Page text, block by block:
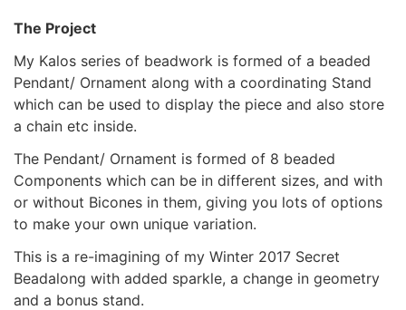
The Project
My Kalos series of beadwork is formed of a beaded
Pendant/ Ornament along with a coordinating Stand
which can be used to display the piece and also store
a chain etc inside.
The Pendant/ Ornament is formed of 8 beaded
Components which can be in different sizes, and with
or without Bicones in them, giving you lots of options
to make your own unique variation.
This is a re-imagining of my Winter 2017 Secret
Beadalong with added sparkle, a change in geometry
and a bonus stand.